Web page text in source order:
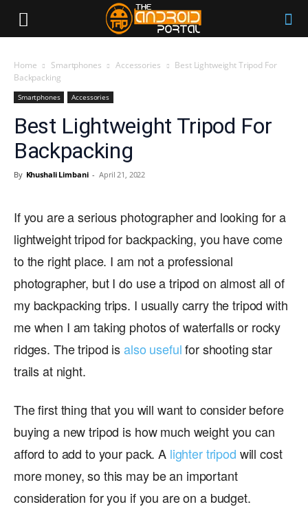
Home Smartphones Accessories
Best Lightweight Tripod For
Backpacking
Smartphones Accessories
Best Lightweight Tripod For
Backpacking
By Khushali Limbani - April 21, 2022
If you are a serious photographer and looking for a
lightweight tripod for backpacking, you have come
to the right place. I am not a professional
photographer, but I do use a tripod on almost all of
my backpacking trips. I usually carry the tripod with
me when I am taking photos of waterfalls or rocky
ridges. The tripod isalso usefulfor shooting star
trails at night.
The first thing that you will want to consider before
buying a new tripod is how much weight you can
afford to add to your pack. A lighter tripod will cost
more money, so this may be an important
consideration for you if you are on a budget.